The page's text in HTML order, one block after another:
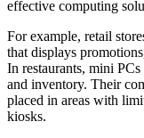
effective computing
For example, retail
that displays
In restaurants, mini
and inventory. Their
placed in areas with
kiosks.